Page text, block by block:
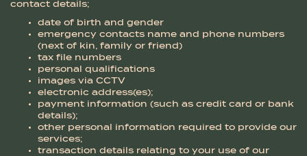
contact details;
date of birth and gender
emergency contacts name and phone numbers
(next of kin, family or friend)
tax file numbers
personal qualifications
images via CCTV
electronic address(es);
payment information (such as credit card or bank
details);
other personal information required to provide our
services;
transaction details relating to your use of our